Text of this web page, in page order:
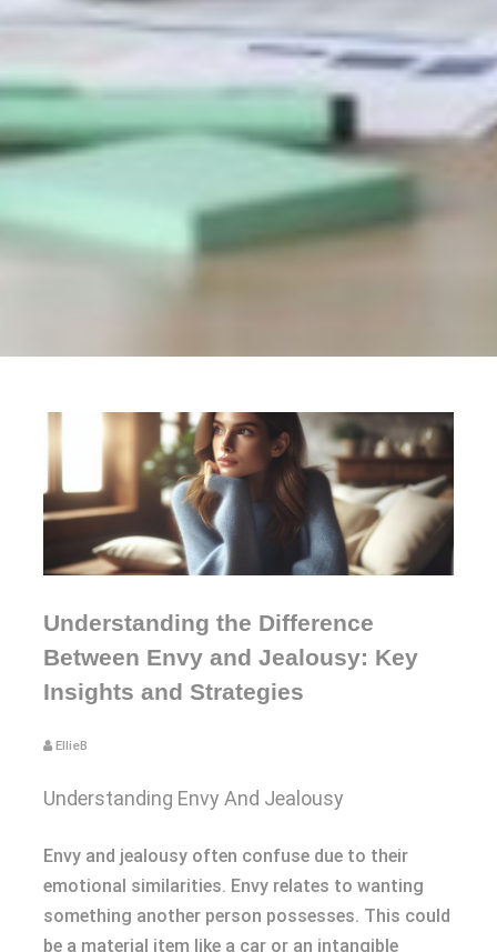
Understanding the Difference
Between Envy and Jealousy: Key
Insights and Strategies
EllieB
Understanding Envy And Jealousy
Envy and jealousy often confuse due to their
emotional similarities. Envy relates to wanting
something another person possesses. This could
be a material item like a car or an intangible